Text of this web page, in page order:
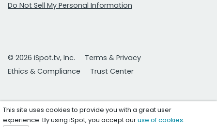
Do Not Sell My Personal Information
© 2026 iSpot.tv, Inc.
Terms & Privacy
Ethics & Compliance
Trust Center
This site uses cookies to provide you with a great user
experience. By using iSpot, you accept ouruse of cookies.